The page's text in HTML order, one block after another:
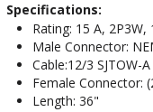
Specifications:
Rating: 15 A, 2P3W,
Male Connector:
Cable:12/3 SJTOW-
Female Connector:
Length: 36"